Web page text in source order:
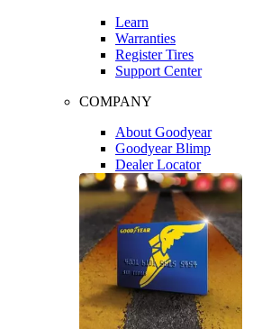
Learn
Warranties
Register Tires
Support Center
COMPANY
About Goodyear
Goodyear Blimp
Dealer Locator